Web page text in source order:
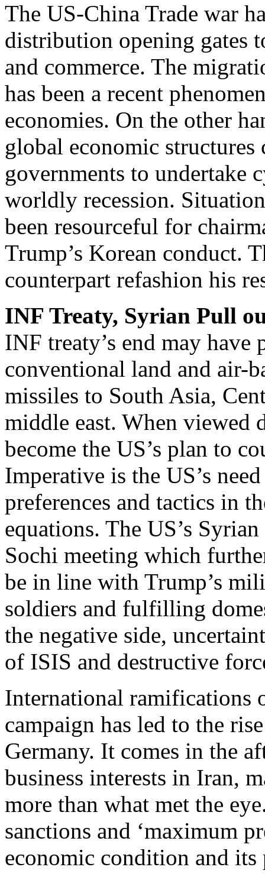
The US-China Trade war
distribution opening gates
and commerce. The
has been a recent
economies. On the other
global economic structures
governments to undertake
worldly recession.
been resourceful for
Trump’s Korean conduct.
counterpart refashion his
INF Treaty, Syrian Pull
INF treaty’s end may have
conventional land and air-
missiles to South Asia,
middle east. When viewed
become the US’s plan to
Imperative is the US’s
preferences and tactics in
equations. The US’s
Sochi meeting which
be in line with Trump’s
soldiers and fulfilling
the negative side,
of ISIS and destructive
International ramifications
campaign has led to the
Germany. It comes in the
business interests in Iran,
more than what met the
sanctions and ‘maximum
economic condition and its